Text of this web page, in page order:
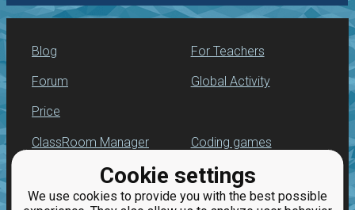
Cookie settings
We use cookies to provide you with the best possible
Blog
Forum
Price
For Teachers
Global Activity
ClassRoom Manager
Leaderboard
Jobs
Coding games
Python programming
for beginners